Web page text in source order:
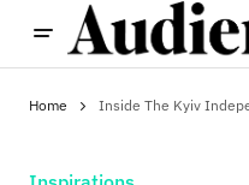
Home Inside The Kyiv